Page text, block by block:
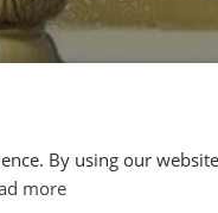
By using our
more